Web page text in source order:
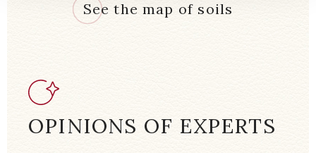
See the map of soils
OPINIONS OF EXPERTS